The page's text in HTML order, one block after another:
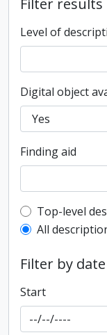
Filter results
Level of
Digital object
Finding aid
Top-level
Top-level
All
Filter by
Start